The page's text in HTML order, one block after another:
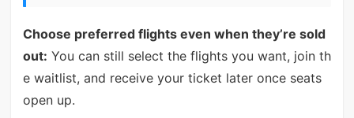
Choose preferred flights even when they’re sold
out: You can still select the flights you want, join th
e waitlist, and receive your ticket later once seats
open up.